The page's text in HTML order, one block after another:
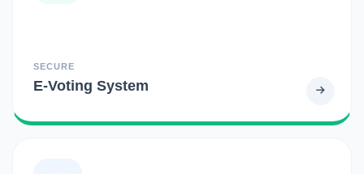
SECURE
E-Voting System